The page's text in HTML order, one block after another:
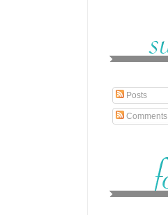
Posts
Comments